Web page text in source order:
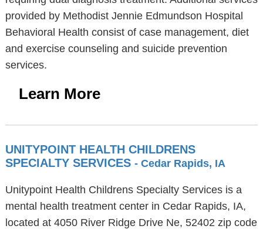
provided by Methodist Jennie Edmundson Hospital
Behavioral Health consist of case management, diet
and exercise counseling and suicide prevention
services.
Learn More
UNITYPOINT HEALTH CHILDRENS
SPECIALTY SERVICES - Cedar Rapids, IA
Unitypoint Health Childrens Specialty Services is a
mental health treatment center in Cedar Rapids, IA,
located at 4050 River Ridge Drive Ne, 52402 zip code